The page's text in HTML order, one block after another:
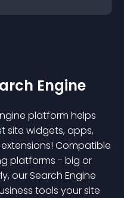
Engine
platform helps
site widgets, apps,
Compatible
platforms - big or
our Search Engine
tools your site